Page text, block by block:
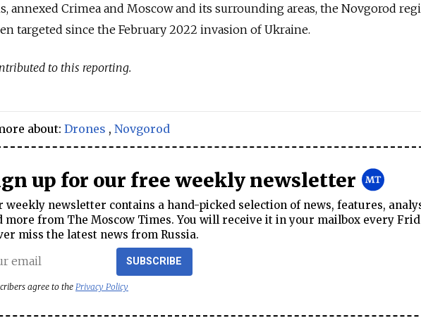
annexed Crimea and Moscow and its surrounding areas, the Novgorod
targeted since the February 2022 invasion of Ukraine.
to this reporting.
about: Drones , Novgorod
up for our free weekly newsletter
weekly newsletter contains a hand-picked selection of news, features,
more from The Moscow Times. You will receive it in your mailbox every
miss the latest news from Russia.
SUBSCRIBE
agree to the Privacy Policy